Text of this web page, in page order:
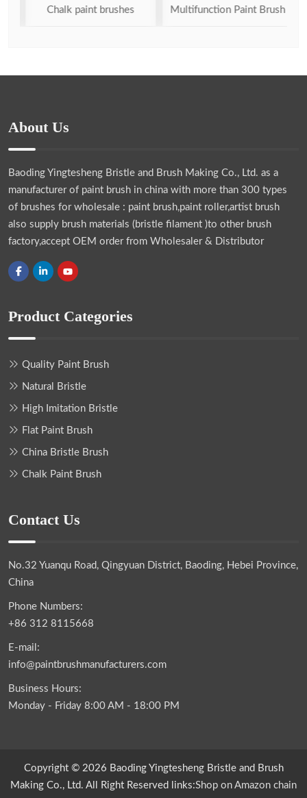
Chalk paint brushes Multifunction Paint Brush
About Us
Baoding Yingtesheng Bristle and Brush Making Co., Ltd. as a
manufacturer of paint brush in china with more than 300 types
of brushes for wholesale : paint brush,paint roller,artist brush
also supply brush materials (bristle filament )to other brush
factory,accept OEM order from Wholesaler & Distributor
Product Categories
Quality Paint Brush
Natural Bristle
High Imitation Bristle
Flat Paint Brush
China Bristle Brush
Chalk Paint Brush
Contact Us
No.32 Yuanqu Road, Qingyuan District, Baoding, Hebei Province,
China
Phone Numbers:
+86 312 8115668
E-mail:
info@paintbrushmanufacturers.com
Business Hours:
Monday - Friday 8:00 AM - 18:00 PM
Copyright © 2026 Baoding Yingtesheng Bristle and Brush
Making Co., Ltd. All Right Reserved links:Shop on Amazon chain